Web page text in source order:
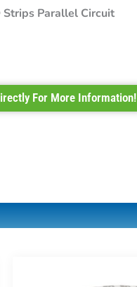
Strips Parallel Circuit
For More Information!